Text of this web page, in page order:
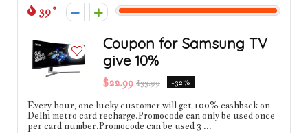
39
Coupon for Samsung TV
give 10%
$22.99 $33.99 -32%
Every hour, one lucky customer will get 100% cashback on
Delhi metro card recharge.Promocode can only be used once
per card number.Promocode can be used 3 ...